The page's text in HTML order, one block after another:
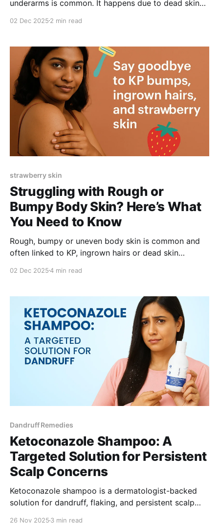
underarms is common. It happens due to dead skin
exfoliation using AHA/BHA and hydrating ingredients,
healthier-looking skin naturally.
02 Dec 2025 2 min read
strawberry skin
Struggling with Rough or
Bumpy Body Skin? Here’s What
You Need to Know
Rough, bumpy or uneven body skin is common and
often linked to KP, ingrown hairs or dead skin
hydrating ingredients like shea butter help smooth
leave-on exfoliator can make daily care effortless.
02 Dec 20254 min read
Dandruff Remedies
Ketoconazole Shampoo: A
Targeted Solution for Persistent
Scalp Concerns
Ketoconazole shampoo is a dermatologist-backed
solution for dandruff, flaking, and persistent scalp
26 Nov 2025 3 min read